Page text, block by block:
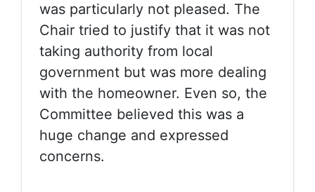
was particularly not pleased. The
Chair tried to justify that it was not
taking authority from local
government but was more dealing
with the homeowner. Even so, the
Committee believed this was a
huge change and expressed
concerns.